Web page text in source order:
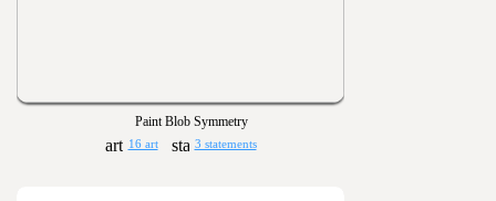
Paint Blob Symmetry
16 art 3 statements